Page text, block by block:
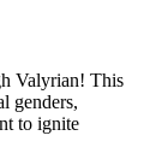
Valyrian! This
genders,
to ignite